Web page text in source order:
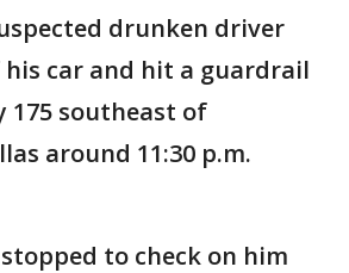
drunken driver
car and hit a guardrail
175 southeast of
around 11:30 p.m.
to check on him